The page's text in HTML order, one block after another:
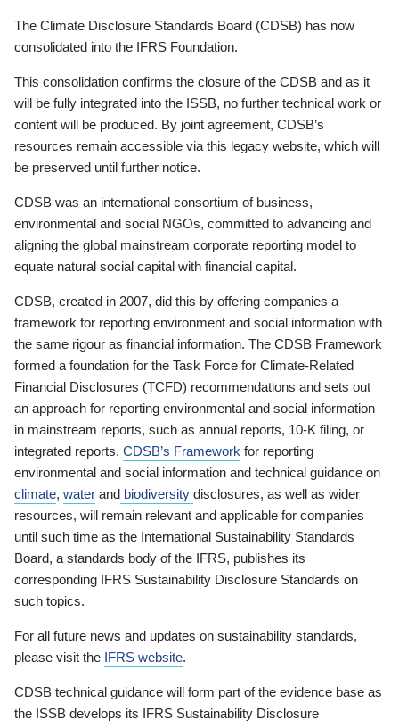
The Climate Disclosure Standards Board (CDSB) has now
consolidated into the IFRS Foundation.
This consolidation confirms the closure of the CDSB and as it
will be fully integrated into the ISSB, no further technical work or
content will be produced. By joint agreement, CDSB’s
resources remain accessible via this legacy website, which will
be preserved until further notice.
CDSB was an international consortium of business,
environmental and social NGOs, committed to advancing and
aligning the global mainstream corporate reporting model to
equate natural social capital with financial capital.
CDSB, created in 2007, did this by offering companies a
framework for reporting environment and social information with
the same rigour as financial information. The CDSB Framework
formed a foundation for the Task Force for Climate-Related
Financial Disclosures (TCFD) recommendations and sets out
an approach for reporting environmental and social information
in mainstream reports, such as annual reports, 10-K filing, or
integrated reports. CDSB’s Framework for reporting
environmental and social information and technical guidance on
climate, water and biodiversity disclosures, as well as wider
resources, will remain relevant and applicable for companies
until such time as the International Sustainability Standards
Board, a standards body of the IFRS, publishes its
corresponding IFRS Sustainability Disclosure Standards on
such topics.
For all future news and updates on sustainability standards,
please visit the IFRS website.
CDSB technical guidance will form part of the evidence base as
the ISSB develops its IFRS Sustainability Disclosure